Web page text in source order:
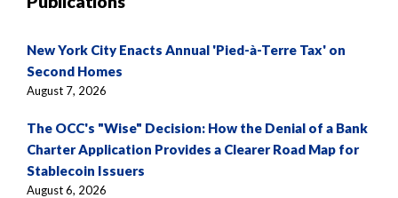
New York City Enacts Annual 'Pied-à-Terre Tax' on
Second Homes
August 7, 2026
The OCC's "Wise" Decision: How the Denial of a Bank
Charter Application Provides a Clearer Road Map for
Stablecoin Issuers
August 6, 2026